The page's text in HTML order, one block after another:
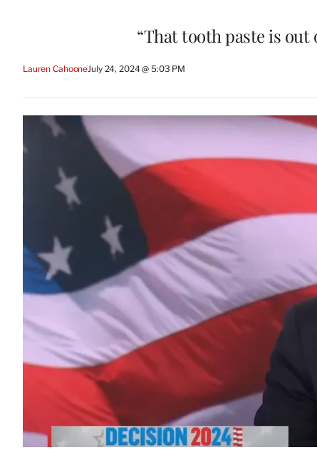
“That tooth paste is out
Lauren CahooneJuly 24, 2024 @ 5:03 PM